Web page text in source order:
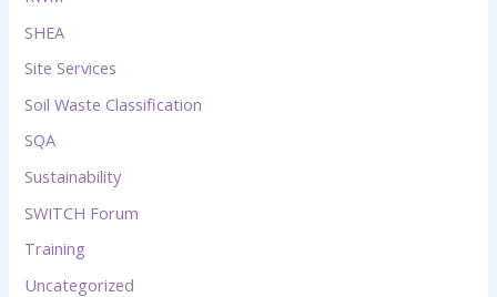
SHEA
Site Services
Soil Waste Classification
SQA
Sustainability
SWITCH Forum
Training
Uncategorized